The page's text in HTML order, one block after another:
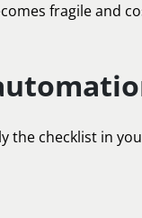
fragile and
the checklist in